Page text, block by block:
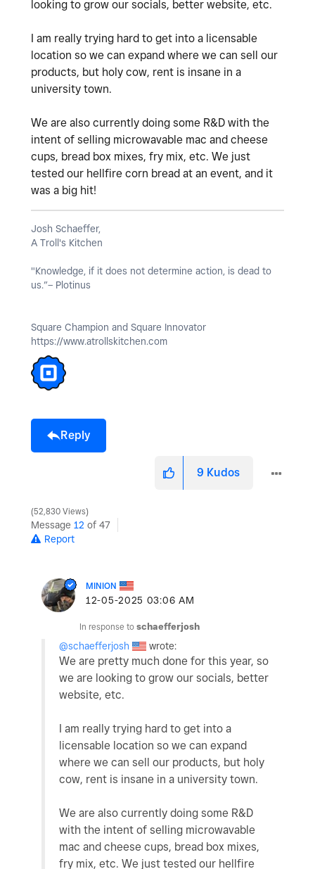
looking to grow our socials, better website, etc.
I am really trying hard to get into a licensable
location so we can expand where we can sell our
products, but holy cow, rent is insane in a
university town.
We are also currently doing some R&D with the
intent of selling microwavable mac and cheese
cups, bread box mixes, fry mix, etc. We just
tested our hellfire corn bread at an event, and it
was a big hit!
Josh Schaeffer,
A Troll's Kitchen
"Knowledge, if it does not determine action, is dead to
us.”– Plotinus
Square Champion and Square Innovator
https://www.atrollskitchen.com
Reply
9 Kudos
52,830 Views
Message 12 of 47
Report
MINION
‎12-05-2025 03:06 AM
In response to schaefferjosh
@schaefferjosh wrote:
We are pretty much done for this year, so
we are looking to grow our socials, better
website, etc.
I am really trying hard to get into a
licensable location so we can expand
where we can sell our products, but holy
cow, rent is insane in a university town.
We are also currently doing some R&D
with the intent of selling microwavable
mac and cheese cups, bread box mixes,
fry mix, etc. We just tested our hellfire